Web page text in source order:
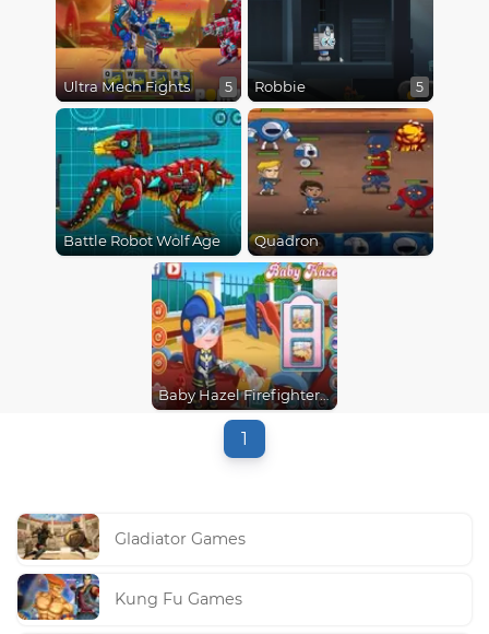
Ultra Mech Fights 5 Robbie 5
Battle Robot Wolf Age Quadron
Baby Hazel Firefighter Dressup
1
Gladiator Games
Kung Fu Games